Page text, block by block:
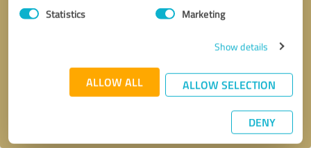
Statistics Marketing
Show details
ALLOW ALL ALLOW SELECTION
DENY
* required fields
Send message